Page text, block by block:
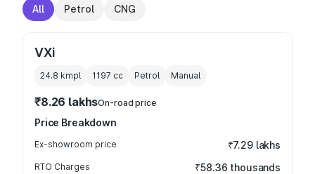
All Petrol CNG
VXi
24.8 kmpl 1197 cc Petrol Manual
₹8.26 lakhsOn-road price
Price Breakdown
Ex-showroom price ₹7.29 lakhs
RTO Charges ₹58.36 thousands